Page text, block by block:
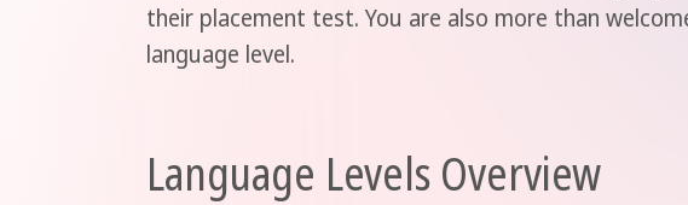
their placement test. You are also more than
language level.
Language Levels Overview